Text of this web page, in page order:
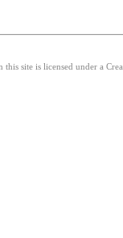
site is licensed under a